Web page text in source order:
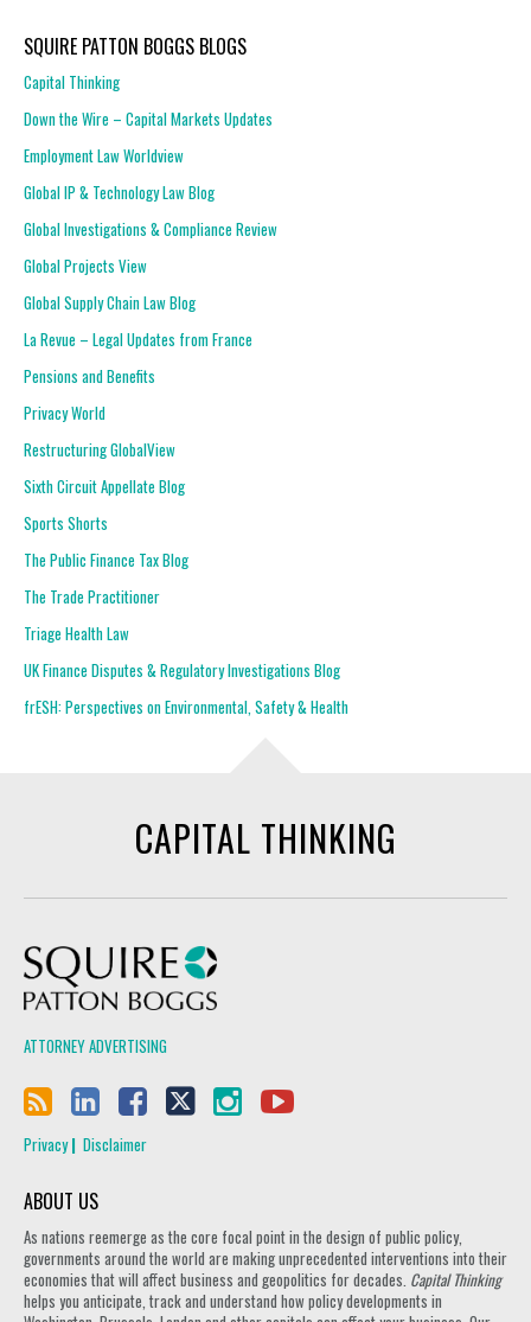
SQUIRE PATTON BOGGS BLOGS
Capital Thinking
Down the Wire – Capital Markets Updates
Employment Law Worldview
Global IP & Technology Law Blog
Global Investigations & Compliance Review
Global Projects View
Global Supply Chain Law Blog
La Revue – Legal Updates from France
Pensions and Benefits
Privacy World
Restructuring GlobalView
Sixth Circuit Appellate Blog
Sports Shorts
The Public Finance Tax Blog
The Trade Practitioner
Triage Health Law
UK Finance Disputes & Regulatory Investigations Blog
frESH: Perspectives on Environmental, Safety & Health
CAPITAL THINKING
ATTORNEY ADVERTISING
Privacy Disclaimer
ABOUT US
As nations reemerge as the core focal point in the design of public policy,
governments around the world are making unprecedented interventions into their
economies that will affect business and geopolitics for decades. Capital Thinking
helps you anticipate, track and understand how policy developments in